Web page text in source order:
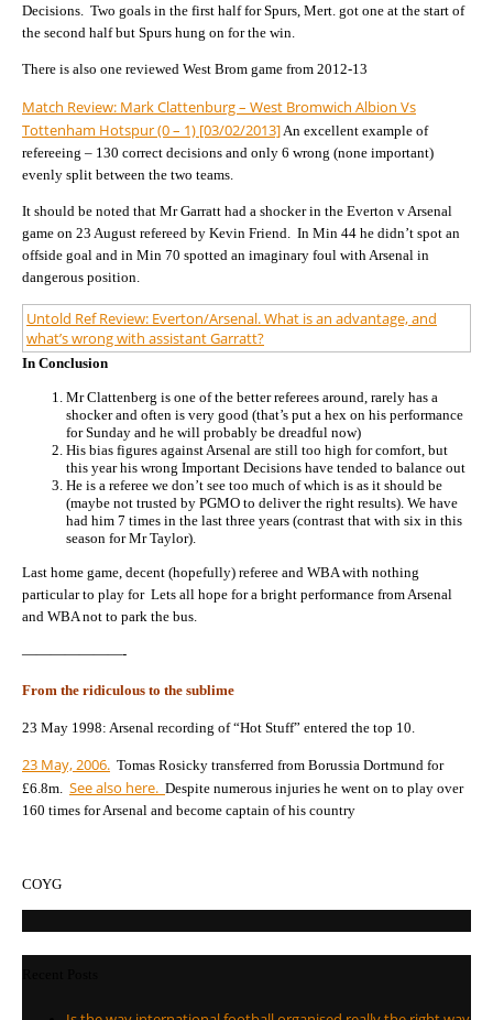
Decisions. Two goals in the first half for Spurs, Mert. got one at the start of
the second half but Spurs hung on for the win.
There is also one reviewed West Brom game from 2012-13
Match Review: Mark Clattenburg – West Bromwich Albion Vs
Tottenham Hotspur (0 – 1) [03/02/2013] An excellent example of
refereeing – 130 correct decisions and only 6 wrong (none important)
evenly split between the two teams.
It should be noted that Mr Garratt had a shocker in the Everton v Arsenal
game on 23 August refereed by Kevin Friend. In Min 44 he didn’t spot an
offside goal and in Min 70 spotted an imaginary foul with Arsenal in
dangerous position.
Untold Ref Review: Everton/Arsenal. What is an advantage, and
what’s wrong with assistant Garratt?
In Conclusion
Mr Clattenberg is one of the better referees around, rarely has a
shocker and often is very good (that’s put a hex on his performance
for Sunday and he will probably be dreadful now)
His bias figures against Arsenal are still too high for comfort, but
this year his wrong Important Decisions have tended to balance out
He is a referee we don’t see too much of which is as it should be
(maybe not trusted by PGMO to deliver the right results). We have
had him 7 times in the last three years (contrast that with six in this
season for Mr Taylor).
Last home game, decent (hopefully) referee and WBA with nothing
particular to play for Lets all hope for a bright performance from Arsenal
and WBA not to park the bus.
———————-
From the ridiculous to the sublime
23 May 1998: Arsenal recording of “Hot Stuff” entered the top 10.
23 May, 2006. Tomas Rosicky transferred from Borussia Dortmund for
£6.8m. See also here. Despite numerous injuries he went on to play over
160 times for Arsenal and become captain of his country
COYG